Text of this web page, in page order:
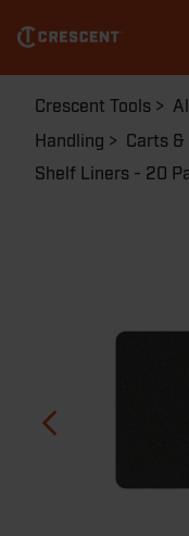
main
contentCrescent Tools
Handling
Carts
Shelf Liners - 20